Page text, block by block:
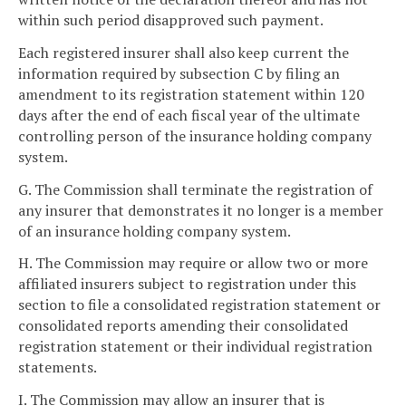
within such period disapproved such payment.
Each registered insurer shall also keep current the
information required by subsection C by filing an
amendment to its registration statement within 120
days after the end of each fiscal year of the ultimate
controlling person of the insurance holding company
system.
G. The Commission shall terminate the registration of
any insurer that demonstrates it no longer is a member
of an insurance holding company system.
H. The Commission may require or allow two or more
affiliated insurers subject to registration under this
section to file a consolidated registration statement or
consolidated reports amending their consolidated
registration statement or their individual registration
statements.
I. The Commission may allow an insurer that is